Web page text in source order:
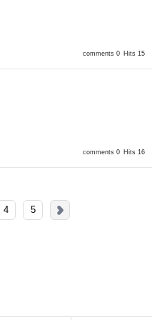
comments 0 Hits 15
comments 0 Hits 16
4 5